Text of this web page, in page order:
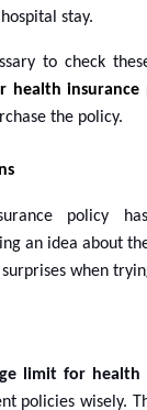
stay.
to check
health insurance
the policy.
policy
an idea about
when
limit for health
policies wisely.